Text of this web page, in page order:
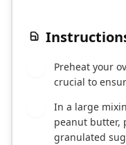
Preheat your
crucial to
In a large
peanut butter,
granulated